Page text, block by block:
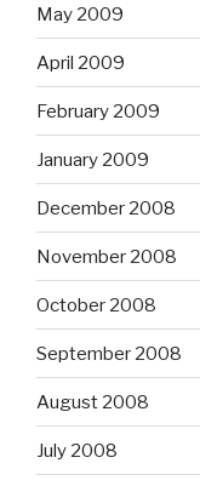
May 2009
April 2009
February 2009
January 2009
December 2008
November 2008
October 2008
September 2008
August 2008
July 2008